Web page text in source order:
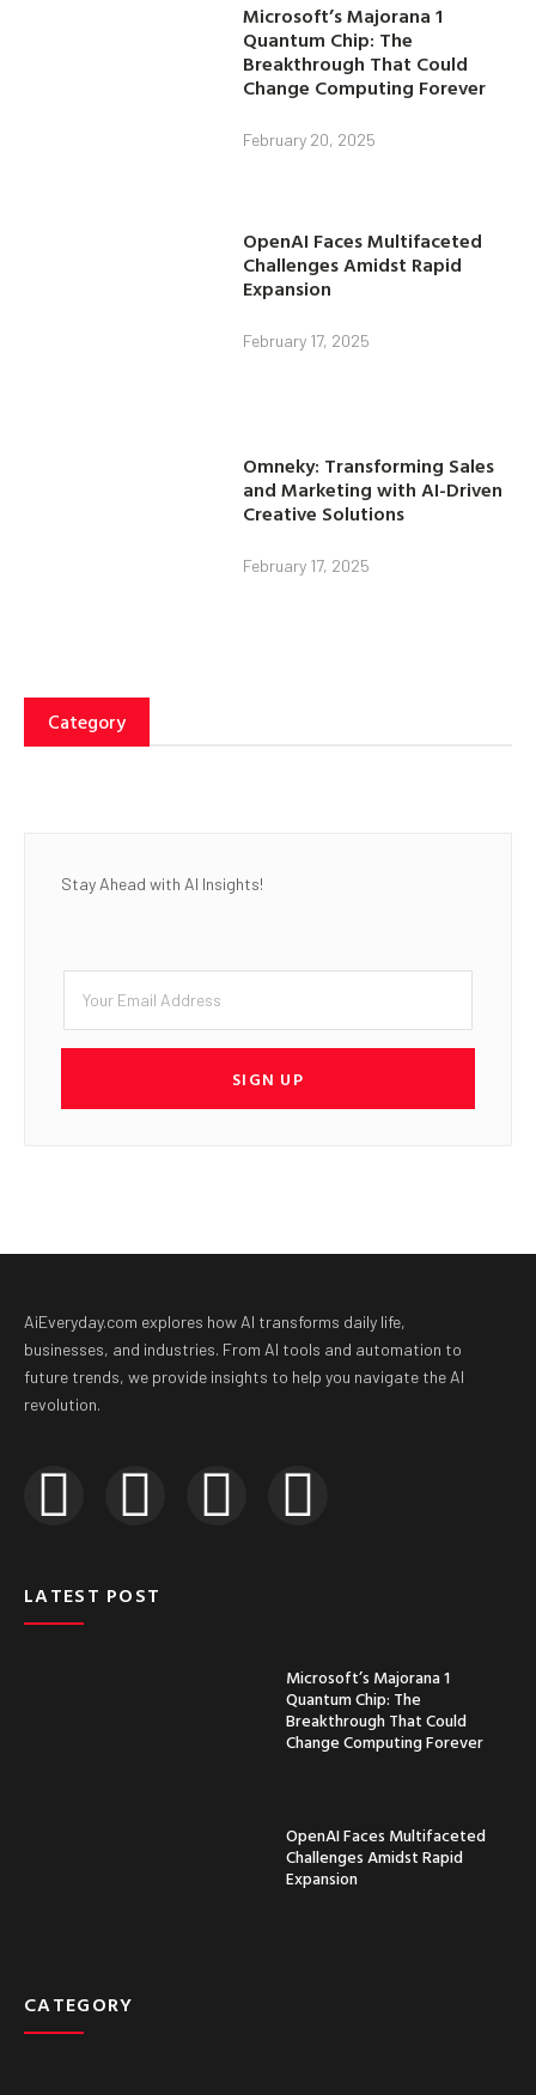
Microsoft’s Majorana 1
Quantum Chip: The
Breakthrough That Could
Change Computing Forever
February 20, 2025
OpenAI Faces Multifaceted
Challenges Amidst Rapid
Expansion
February 17, 2025
Omneky: Transforming Sales
and Marketing with AI-Driven
Creative Solutions
February 17, 2025
Category
Stay Ahead with AI Insights!
SIGN UP
AiEveryday.com explores how AI transforms daily life,
businesses, and industries. From AI tools and automation to
future trends, we provide insights to help you navigate the AI
revolution.
LATEST POST
Microsoft’s Majorana 1
Quantum Chip: The
Breakthrough That Could
Change Computing Forever
OpenAI Faces Multifaceted
Challenges Amidst Rapid
Expansion
CATEGORY